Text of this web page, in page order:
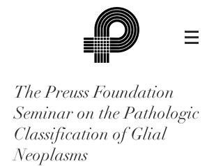
The Preuss Foundation
Seminar on the Pathologic
Classification of Glial
Neoplasms